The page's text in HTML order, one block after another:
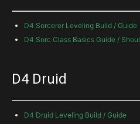
D4 Sorcerer Leveling Build / Guide
D4 Sorc Class Basics Guide /
D4 Druid
D4 Druid Leveling Build / Guide